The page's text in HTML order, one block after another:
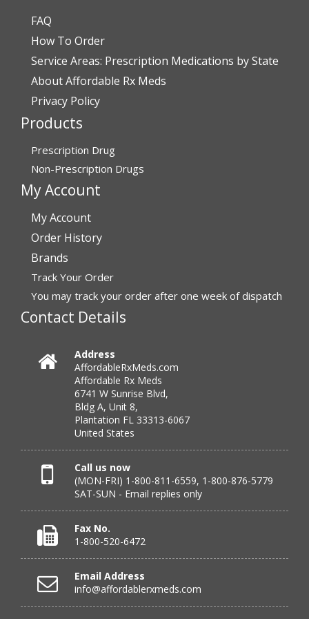
July 28, 2026 by John O.
“Always great service”
“very easy to reorder”
July 25, 2026 byMichael R.
“I have had a very good experience with
affordablerxmeds. They have been very helpful if I have
to call.”
July 25, 2026 byvirginia W.(Colorado, United States)
“Every instance, Affordable has been wonderful.”
July 24, 2026 byBarbara N.
“I have been dealing with this company for a while and
have never been disappointed!”
Verified Buyer
July 24, 2026 byRICHARD W.(United States)
FAQ
How To Order
Service Areas: Prescription Medications by State
About Affordable Rx Meds
Privacy Policy
Products
Prescription Drug
Non-Prescription Drugs
My Account
My Account
Order History
Brands
Track Your Order
You may track your order after one week of dispatch
Contact Details
Address
AffordableRxMeds.com
Affordable Rx Meds
6741 W Sunrise Blvd,
Bldg A, Unit 8,
Plantation FL 33313-6067
United States
Call us now
(MON-FRI) 1-800-811-6559, 1-800-876-5779
SAT-SUN - Email replies only
Fax No.
1-800-520-6472
Email Address
info@affordablerxmeds.com